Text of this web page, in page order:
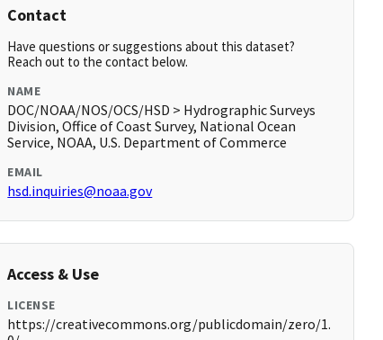
Contact
Have questions or suggestions about this dataset?
Reach out to the contact below.
NAME
DOC/NOAA/NOS/OCS/HSD > Hydrographic Surveys
Division, Office of Coast Survey, National Ocean
Service, NOAA, U.S. Department of Commerce
EMAIL
hsd.inquiries@noaa.gov
Access & Use
LICENSE
https://creativecommons.org/publicdomain/zero/1.